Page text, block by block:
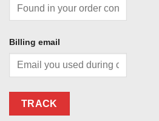
Billing email
TRACK